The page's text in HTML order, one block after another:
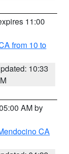
11:00
from 10 to
10:33
AM by
CA